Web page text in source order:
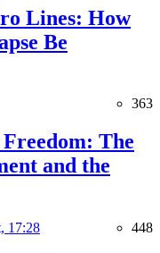
Lines: How
Be
363
The
and the
17:28 448